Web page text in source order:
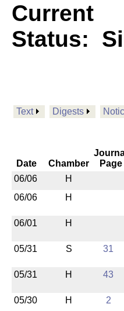
Current
Status:
Text Digests
Date Chamber
Page
06/06
H
06/06
H
06/01 H
05/31 S 31
05/31 H 43
05/30 H 2